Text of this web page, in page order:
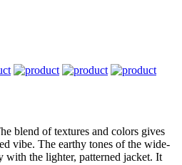
blend of textures and colors gives
vibe. The earthy tones of the wide-
with the lighter, patterned jacket. It